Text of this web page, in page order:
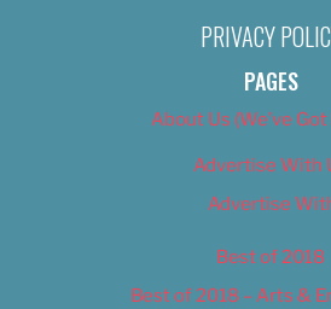
PRIVACY
PAGES
About Us (We’ve
Advertise With
Advertise
Best of 2018
Best of 2018 – Arts &